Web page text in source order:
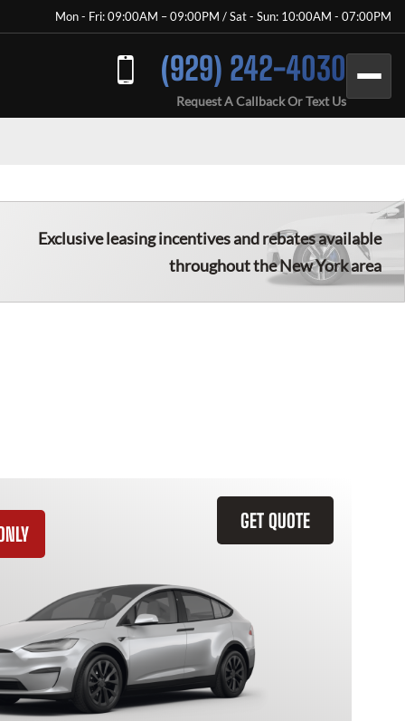
Mon - Fri: 09:00AM – 09:00PM / Sat - Sun: 10:00AM - 07:00PM
(929) 242-4030
Request A Callback Or Text Us
Exclusive leasing incentives and rebates available
throughout the New York area
GET QUOTE